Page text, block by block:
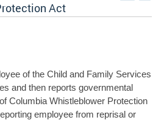
Act
of the Child and Family Services
and then reports governmental
Columbia Whistleblower Protection
employee from reprisal or